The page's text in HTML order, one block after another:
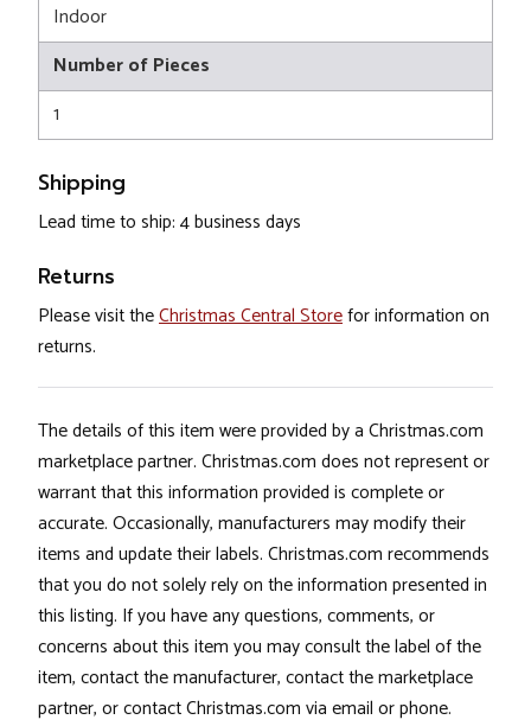
Indoor
Number of Pieces
1
Shipping
Lead time to ship: 4 business days
Returns
Please visit theChristmas Central Storefor information on
returns.
The details of this item were provided by a Christmas.com
marketplace partner. Christmas.com does not represent or
warrant that this information provided is complete or
accurate. Occasionally, manufacturers may modify their
items and update their labels. Christmas.com recommends
that you do not solely rely on the information presented in
this listing. If you have any questions, comments, or
concerns about this item you may consult the label of the
item, contact the manufacturer, contact the marketplace
partner, or contact Christmas.com via email or phone.